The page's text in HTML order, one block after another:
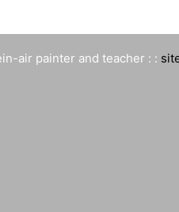
air painter and teacher : :